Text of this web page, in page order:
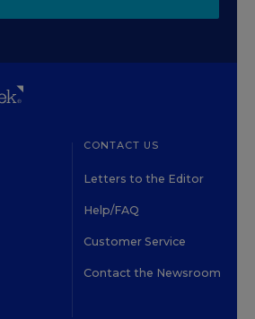
CONTACT US
Letters to the Editor
Help/FAQ
Customer Service
Contact the Newsroom